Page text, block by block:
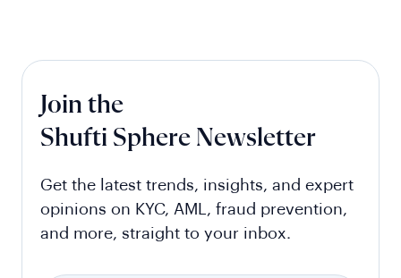
Join the
Shufti Sphere Newsletter
Get the latest trends, insights, and expert
opinions on KYC, AML, fraud prevention,
and more, straight to your inbox.